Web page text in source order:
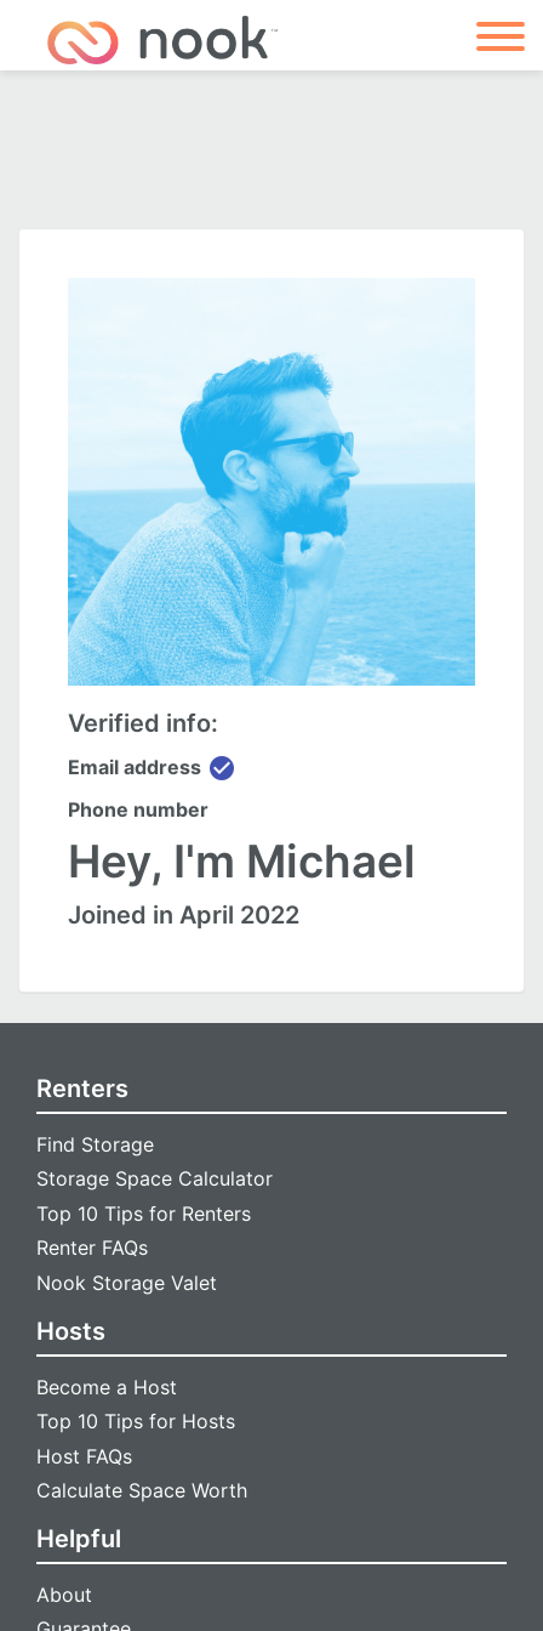
Verified info:
Email address check_circle
Phone number
Hey, I'm Michael
Joined in April 2022
Renters
Find Storage
Storage Space Calculator
Top 10 Tips for Renters
Renter FAQs
Nook Storage Valet
Hosts
Become a Host
Top 10 Tips for Hosts
Host FAQs
Calculate Space Worth
Helpful
About